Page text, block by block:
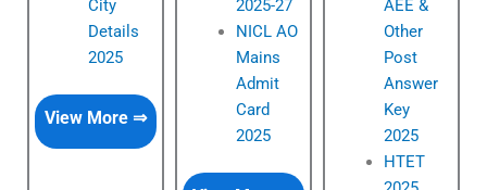
City
Details
2025
View More ⇒
2025-27
NICL AO
Mains
Admit
Card
2025
AEE &
Other
Post
Answer
Key
2025
HTET